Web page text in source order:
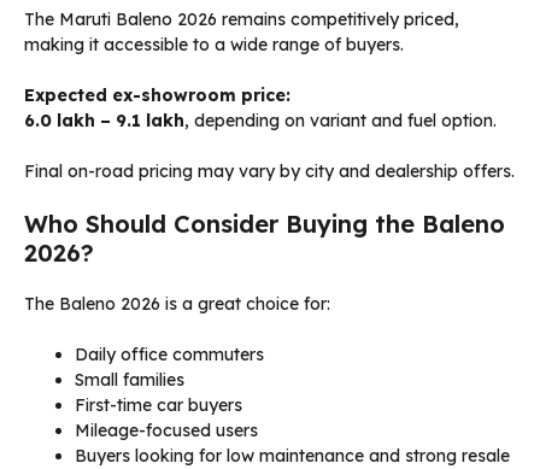
The Maruti Baleno 2026 remains competitively priced,
making it accessible to a wide range of buyers.
Expected ex-showroom price:
₹6.0 lakh – ₹9.1 lakh, depending on variant and fuel option.
Final on-road pricing may vary by city and dealership offers.
Who Should Consider Buying the Baleno
2026?
The Baleno 2026 is a great choice for:
Daily office commuters
Small families
First-time car buyers
Mileage-focused users
Buyers looking for low maintenance and strong resale